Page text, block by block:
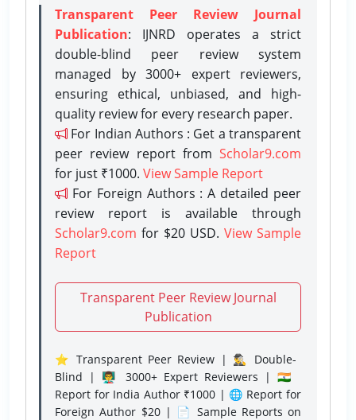
Transparent Peer Review Journal
Publication: IJNRD operates a strict
double-blind peer review system
managed by 3000+ expert reviewers,
ensuring ethical, unbiased, and high-
quality review for every research paper.
For Indian Authors : Get a transparent
peer review report from Scholar9.com
for just ₹1000. View Sample Report
For Foreign Authors : A detailed peer
review report is available through
Scholar9.com for $20 USD. View Sample
Report
Transparent Peer Review Journal
Publication
⭐ Transparent Peer Review | 🕵️‍♂️ Double-
Blind | 👨‍🏫 3000+ Expert Reviewers | 🇮🇳
Report for India Author ₹1000 | 🌐 Report for
Foreign Author $20 | 📄 Sample Reports on